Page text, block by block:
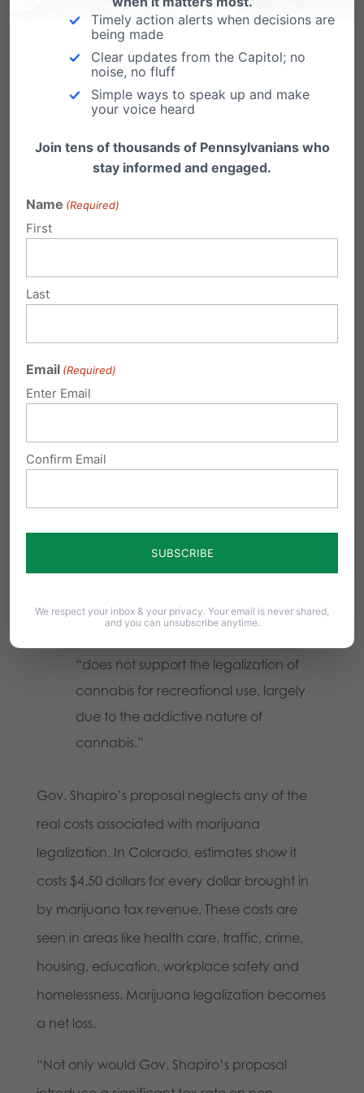
Adams, Berks County District Attorney
PA Manufacturers Association:
commercialization of recreational
marijuana would be a major setback.”
David Taylor, President & CEO
Mainstream medical organizations are also
opposed to the retail sale of marijuana for non-
medical use:
children and adolescents.”
American Medical Association
“believes that the sale of cannabis for
American Academy of Family
American Society for Addiction
Medicine“does not support the
legalization of marijuana.”
“does not support the legalization of
cannabis for recreational use, largely
due to the addictive nature of
cannabis.”
Gov. Shapiro’s proposal neglects any of the
real costs associated with marijuana
legalization. In Colorado, estimates show it
costs $4.50 dollars for every dollar brought in
by marijuana tax revenue. These costs are
seen in areas like health care, traffic, crime,
housing, education, workplace safety and
homelessness. Marijuana legalization becomes
a net loss.
“Not only would Gov. Shapiro’s proposal
Timely action alerts when decisions are
being made
Clear updates from the Capitol; no
noise, no fluff
Simple ways to speak up and make
your voice heard
Join tens of thousands of Pennsylvanians who
stay informed and engaged.
Name (Required)
First
Last
Email (Required)
Enter Email
Confirm Email
We respect your inbox & your privacy. Your email is never shared,
and you can unsubscribe anytime.